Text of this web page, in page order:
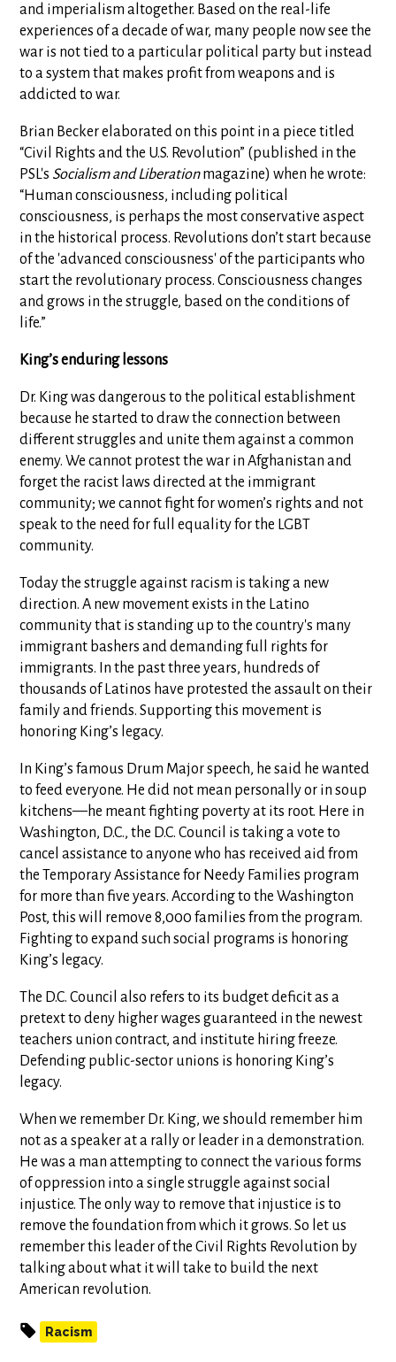
and imperialism altogether. Based on the real-life
experiences of a decade of war, many people now see the
war is not tied to a particular political party but instead
to a system that makes profit from weapons and is
addicted to war.
Brian Becker elaborated on this point in a piece titled
“Civil Rights and the U.S. Revolution” (published in the
PSL's Socialism and Liberationmagazine) when he wrote:
“Human consciousness, including political
consciousness, is perhaps the most conservative aspect
in the historical process. Revolutions don’t start because
of the 'advanced consciousness' of the participants who
start the revolutionary process. Consciousness changes
and grows in the struggle, based on the conditions of
life.”
King’s enduring lessons
Dr. King was dangerous to the political establishment
because he started to draw the connection between
different struggles and unite them against a common
enemy. We cannot protest the war in Afghanistan and
forget the racist laws directed at the immigrant
community; we cannot fight for women’s rights and not
speak to the need for full equality for the LGBT
community.
Today the struggle against racism is taking a new
direction. A new movement exists in the Latino
community that is standing up to the country's many
immigrant bashers and demanding full rights for
immigrants. In the past three years, hundreds of
thousands of Latinos have protested the assault on their
family and friends. Supporting this movement is
honoring King’s legacy.
In King’s famous Drum Major speech, he said he wanted
to feed everyone. He did not mean personally or in soup
kitchens—he meant fighting poverty at its root. Here in
Washington, D.C., the D.C. Council is taking a vote to
cancel assistance to anyone who has received aid from
the Temporary Assistance for Needy Families program
for more than five years. According to the Washington
Post, this will remove 8,000 families from the program.
Fighting to expand such social programs is honoring
King’s legacy.
The D.C. Council also refers to its budget deficit as a
pretext to deny higher wages guaranteed in the newest
teachers union contract, and institute hiring freeze.
Defending public-sector unions is honoring King’s
legacy.
When we remember Dr. King, we should remember him
not as a speaker at a rally or leader in a demonstration.
He was a man attempting to connect the various forms
of oppression into a single struggle against social
injustice. The only way to remove that injustice is to
remove the foundation from which it grows. So let us
remember this leader of the Civil Rights Revolution by
talking about what it will take to build the next
American revolution.
Racism